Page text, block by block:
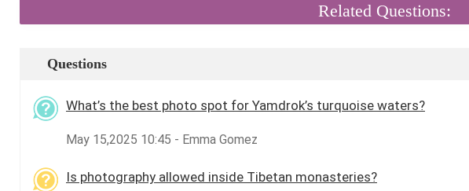
Related Questions:
Questions
What’s the best photo spot for Yamdrok’s turquoise waters?
May 15,2025 10:45 - Emma Gomez
Is photography allowed inside Tibetan monasteries?